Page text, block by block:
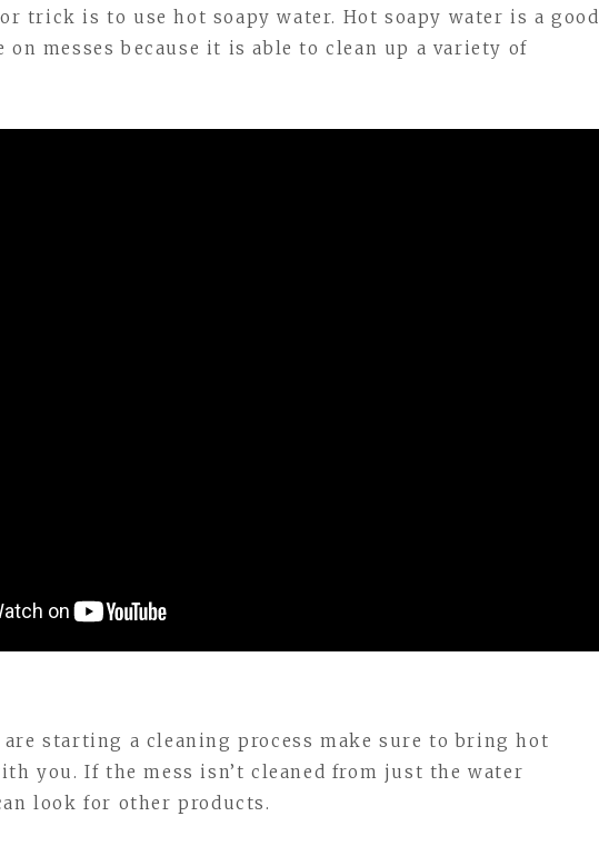
trick is to use hot soapy water. Hot soapy water is a good
on messes because it is able to clean up a variety of
are starting a cleaning process make sure to bring hot
you. If the mess isn’t cleaned from just the water
look for other products.